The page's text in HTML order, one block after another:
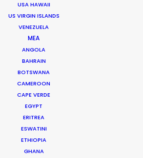
USA HAWAII
US VIRGIN ISLANDS
VENEZUELA
MEA
ANGOLA
BAHRAIN
BOTSWANA
CAMEROON
CAPE VERDE
EGYPT
ERITREA
ESWATINI
ETHIOPIA
GHANA
seasoned producer and director
of experience in the industry. Her
and dedication to keeping clients
spirits throughout the production